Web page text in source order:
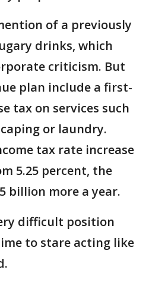
of a previously
drinks, which
criticism. But
plan include a first-
tax on services such
or laundry.
tax rate increase
5.25 percent, the
billion more a year.
difficult position
to stare acting like